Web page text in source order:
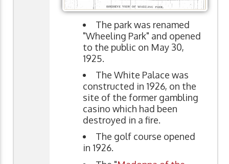
The park was renamed
"Wheeling Park" and opened
to the public on May 30,
1925.
The White Palace was
constructed in 1926, on the
site of the former gambling
casino which had been
destroyed in a fire.
The golf course opened
in 1926.